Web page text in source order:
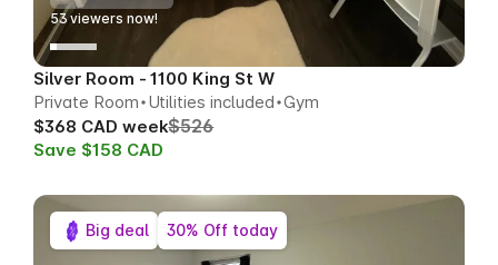
49viewers now!
Silver Room - 1100 King St W
Private Room Utilities included Gym
$368 CAD week$526
Save $158 CAD
Big deal 30% Off today